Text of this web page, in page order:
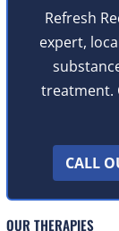
Refresh
expert,
treatment.
CALL
OUR THERAPIES